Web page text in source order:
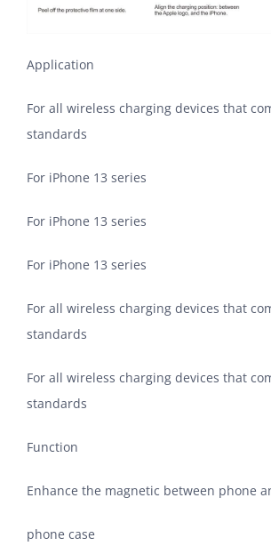
Application
For all wireless charging devices that
standards
For iPhone 13 series
For iPhone 13 series
For iPhone 13 series
For all wireless charging devices that
standards
For all wireless charging devices that
standards
Function
Enhance the magnetic between phone
phone case